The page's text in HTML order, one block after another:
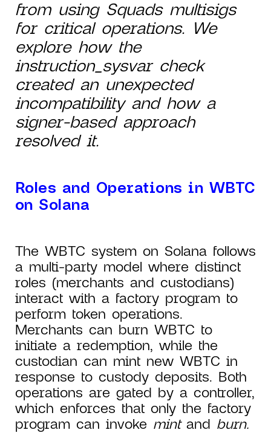
from using Squads multisigs
for critical operations. We
explore how the
instruction_sysvar check
created an unexpected
incompatibility and how a
signer-based approach
resolved it.
Roles and Operations in WBTC
on Solana
The WBTC system on Solana follows
a multi-party model where distinct
roles (merchants and custodians)
interact with a factory program to
perform token operations.
Merchants can burn WBTC to
initiate a redemption, while the
custodian can mint new WBTC in
response to custody deposits. Both
operations are gated by a controller,
which enforces that only the factory
program can invoke mintand burn.